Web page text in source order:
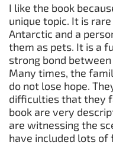
I like the book
unique topic. It is
Antarctic and a
them as pets. It is a
strong bond between
Many times, the
do not lose hope.
difficulties that they
book are very
are witnessing the
have included lots of